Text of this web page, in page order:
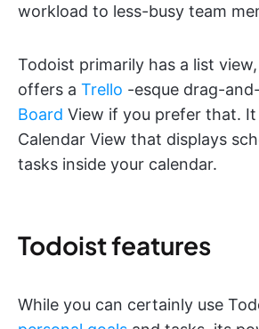
workload to less-busy team
Todoist primarily has a list
offers a Trello -esque drag-
Board View if you prefer that. It
Calendar View that displays
tasks inside your calendar.
Todoist features
While you can certainly use